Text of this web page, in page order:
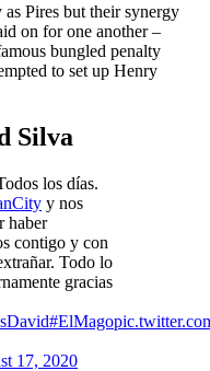
Pires but their synergy
on for one another –
bungled penalty
to set up Henry
Silva
los días.
y nos
haber
contigo y con
Todo lo
gracias
#ElMago
17, 2020